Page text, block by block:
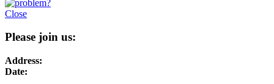
Close
Please join us:
Address:
Date: